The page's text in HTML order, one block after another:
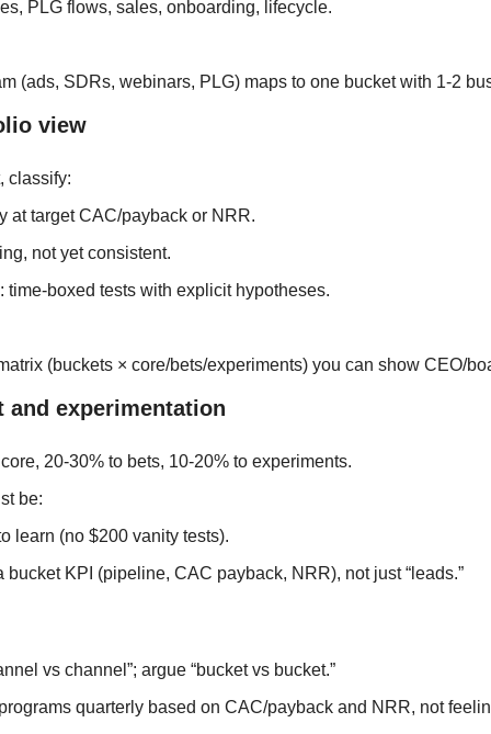
PLG flows, sales, onboarding, lifecycle.
(ads, SDRs, webinars, PLG) maps to one bucket with 1-2
view
classify:
at target CAC/payback or NRR.
not yet consistent.
time‑boxed tests with explicit hypotheses.
(buckets × core/bets/experiments) you can show CEO/
and experimentation
20-30% to bets, 10-20% to experiments.
be:
learn (no $200 vanity tests).
bucket KPI (pipeline, CAC payback, NRR), not just “leads.”
vs channel”; argue “bucket vs bucket.”
quarterly based on CAC/payback and NRR, not